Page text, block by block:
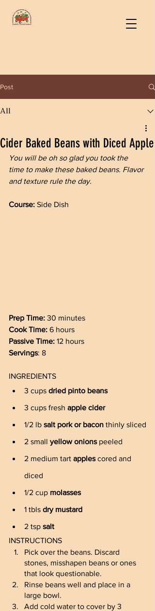
Post
All
Cider Baked Beans with Diced Apple
You will be oh so glad you took the
time to make these baked beans. Flavor
and texture rule the day.
Course: Side Dish
Prep Time: 30 minutes
Cook Time: 6 hours
Passive Time: 12 hours
Servings: 8
INGREDIENTS
3 cups dried pinto beans
3 cups fresh apple cider
1/2 lb salt pork or bacon thinly sliced
2 small yellow onions peeled
2 medium tart apples cored and
diced
1/2 cup molasses
1 tbls dry mustard
2 tsp salt
INSTRUCTIONS
Pick over the beans. Discard
stones, misshapen beans or ones
that look questionable.
Rinse beans well and place in a
large bowl.
Add cold water to cover by 3